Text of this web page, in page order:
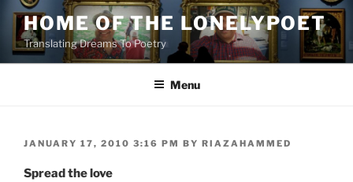
Skip
content
HOME OF THE LONELYPOET
Translating Dreams To Poetry
Menu
POSTED
JANUARY 17, 2010 3:16 PM BY RIAZAHAMMED
Spread the love